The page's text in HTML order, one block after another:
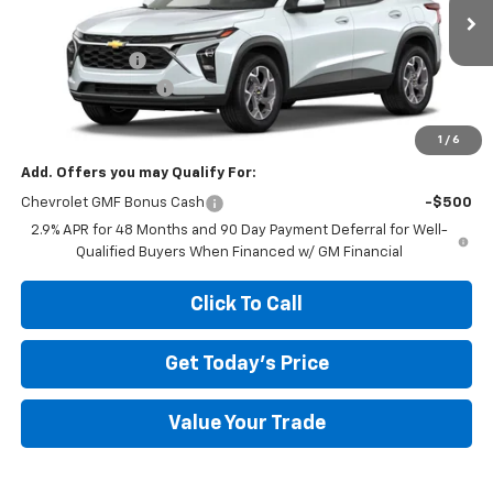
1 / 6
Ext.
$26,385
Megel Discount
-$2,643
Documentation Fee
+$589
Megel Price: $24,331
Add. Offers you may Qualify For:
Chevrolet GMF Bonus Cash
-$500
2.9% APR for 48 Months and 90 Day Payment Deferral for Well-
Qualified Buyers When Financed w/ GM Financial
Click To Call
Get Today's Price
Value Your Trade